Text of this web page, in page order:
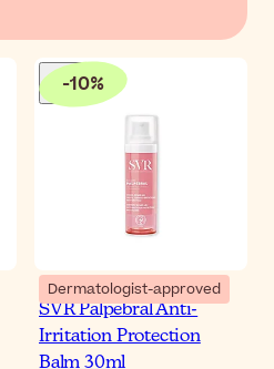
-10%
Dermatologist-approved
SVR Palpebral Anti-
Irritation Protection
Balm 30ml